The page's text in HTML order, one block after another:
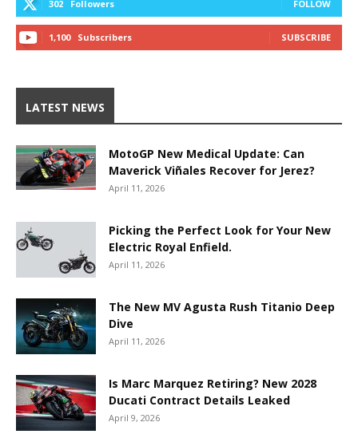
302 Followers FOLLOW
1,100 Subscribers SUBSCRIBE
LATEST NEWS
MotoGP New Medical Update: Can
Maverick Viñales Recover for Jerez?
April 11, 2026
Picking the Perfect Look for Your New
Electric Royal Enfield.
April 11, 2026
The New MV Agusta Rush Titanio Deep
Dive
April 11, 2026
Is Marc Marquez Retiring? New 2028
Ducati Contract Details Leaked
April 9, 2026